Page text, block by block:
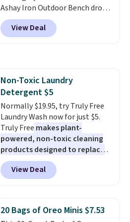
also valid on the Swiffer
PowerMop Hardwood Floor
Cleaner.
Ashay Iron Outdoor Bench drops
from $82.99 to $61.99. Other
stores sell similar ones for at
least $100. It comfortably fits
View Deal
Non-Toxic Laundry
Detergent $5
Normally $19.95, try Truly Free
Laundry Wash now for just $5.
Truly Free makes plant-
powered, non-toxic cleaning
products designed to replace
the harsh chemicals found in
conventional laundry and
home cleaning brands.
technology formula to tackle
tough stains and odors without
View Deal
20 Bags of Oreo Minis $7.53